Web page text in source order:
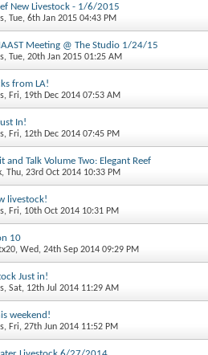
New Livestock - 1/6/2015
, Tue, 6th Jan 2015 04:43 PM
Meeting @ The Studio 1/24/15
, Tue, 20th Jan 2015 01:25 AM
from LA!
, Fri, 19th Dec 2014 07:53 AM
In!
, Fri, 12th Dec 2014 07:45 PM
and Talk Volume Two: Elegant Reef
, Thu, 23rd Oct 2014 10:33 PM
livestock!
, Fri, 10th Oct 2014 10:31 PM
10
, Wed, 24th Sep 2014 09:29 PM
Just in!
, Sat, 12th Jul 2014 11:29 AM
weekend!
, Fri, 27th Jun 2014 11:52 PM